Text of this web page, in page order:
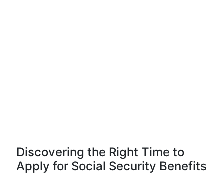
Discovering the Right Time to
Apply for Social Security Benefits